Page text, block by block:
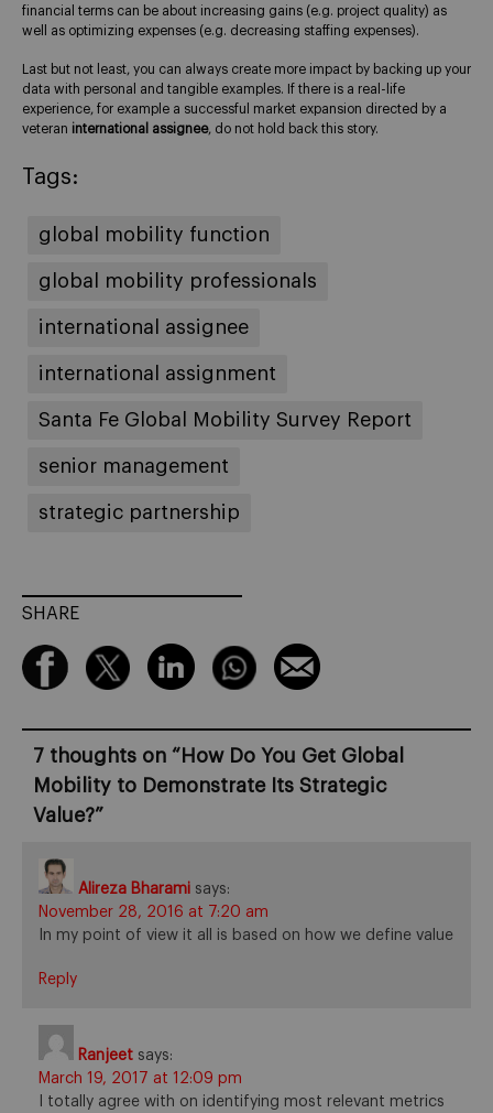
financial terms can be about increasing gains (e.g. project quality) as
well as optimizing expenses (e.g. decreasing staffing expenses).
Last but not least, you can always create more impact by backing up your
data with personal and tangible examples. If there is a real-life
experience, for example a successful market expansion directed by a
veteran international assignee, do not hold back this story.
Tags:
global mobility function
global mobility professionals
international assignee
international assignment
Santa Fe Global Mobility Survey Report
senior management
strategic partnership
SHARE
7 thoughts on “ How Do You Get Global
Mobility to Demonstrate Its Strategic
Value?”
Alireza Bharami says:
November 28, 2016 at 7:20 am
In my point of view it all is based on how we define value
Reply
Ranjeet says:
March 19, 2017 at 12:09 pm
I totally agree with on identifying most relevant metrics